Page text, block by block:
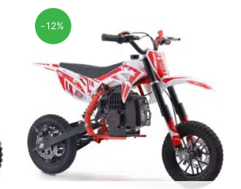
-12%